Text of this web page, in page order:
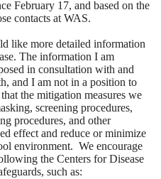
February 17, and based on the
contacts at WAS.
like more detailed information
The information I am
in consultation with and
and I am not in a position to
the mitigation measures we
screening procedures,
procedures, and other
effect and reduce or minimize
environment. We encourage
the Centers for Disease
such as: